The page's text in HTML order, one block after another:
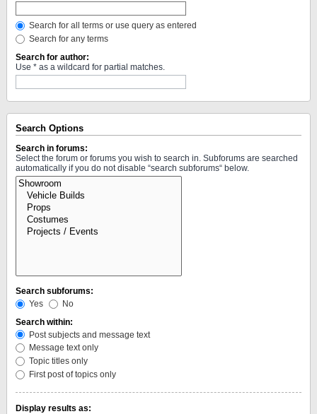
Search for all terms or use query as entered
Search for any terms
Search for author:
Use * as a wildcard for partial matches.
Search Options
Search in forums:
Select the forum or forums you wish to search in. Subforums are searched
automatically if you do not disable “search subforums“ below.
Search subforums:
Yes
No
Search within:
Post subjects and message text
Message text only
Topic titles only
First post of topics only
Display results as: